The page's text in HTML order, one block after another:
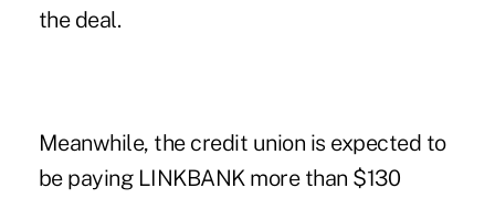
the deal.
Meanwhile, the credit union is expected to
be paying LINKBANK more than $130